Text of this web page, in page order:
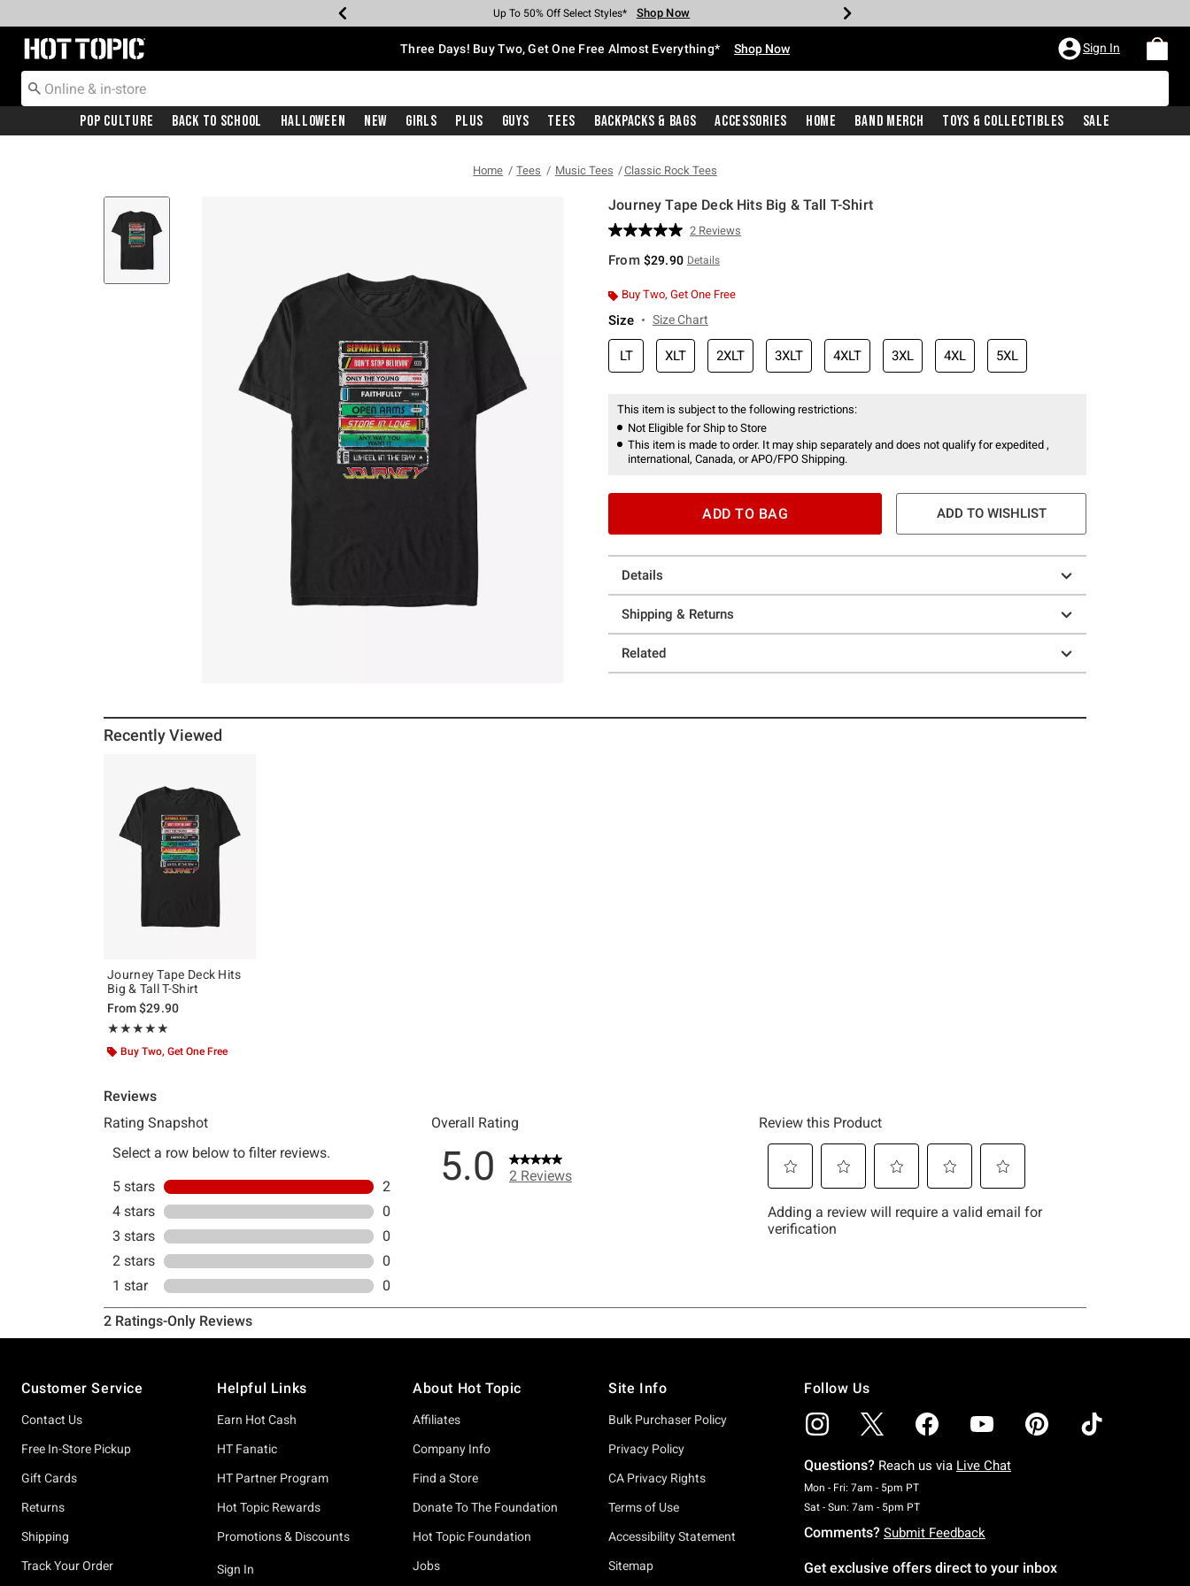
Earn Hot Cash Every $40 Spent* Shop Now
Up To 50% Off Select Styles* Shop Now
Up To 40% Off Backpacks* Shop Now
Up To 60% Off Clearance* Shop Now
Free Pickup In-Store* Shop Now
Free Shipping With $75 Purchase* Shop Now
Redirect to Hot Topic Home Page Three Days! Buy Two, Get One Free Almost Everything* Shop Now Sign In
Pop Culture Back To School Halloween New Girls Plus Guys Tees Backpacks & Bags Accessories Home Band Merch Toys & Collectibles Sale
Home Tees Music Tees Classic Rock Tees
Journey Tape Deck Hits Big & Tall T-Shirt
4.6 out of 5 Customer Rating
Read
Reviews.
page
2 Reviews
From $29.90 Details
Buy Two, Get One Free
Size Size Chart
LT XLT 2XLT 3XLT 4XLT 3XL 4XL 5XL
This item is subject to the following restrictions:
Not Eligible for Ship to Store
This item is made to order. It may ship separately and does not qualify for expedited ,
international, Canada, or APO/FPO Shipping.
ADD TO BAG ADD TO WISHLIST
Details
Shipping & Returns
Related
Recently Viewed
Journey Tape Deck Hits
Big & Tall T-Shirt
From$29.90
★★★★★
Rating, 5 out of 5
★★★★★
Buy Two, Get One Free
Customer Service
Contact Us
Free In-Store Pickup
Gift Cards
Returns
Shipping
Track Your Order
Helpful Links
Earn Hot Cash
HT Fanatic
HT Partner Program
Hot Topic Rewards
Promotions & Discounts
Sign In
About Hot Topic
Affiliates
Company Info
Find a Store
Donate To The Foundation
Hot Topic Foundation
Jobs
Site Info
Bulk Purchaser Policy
Privacy Policy
CA Privacy Rights
Terms of Use
Accessibility Statement
Sitemap
Follow Us
Questions? Reach us via Live Chat
Mon - Fri: 7am - 5pm PTMonday To Friday: 7 AM To 5 PM Pacific Time
Sat - Sun: 7am - 5pm PTSaturday To Sunday: 7 AM To 5 PM Pacific Time
Comments? Submit Feedback
Get exclusive offers direct to your inbox